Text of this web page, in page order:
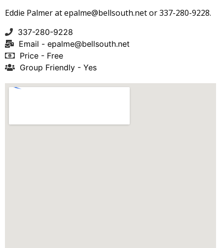
Eddie Palmer atepalme@bellsouth.netor 337-280-9228.
337-280-9228
Email - epalme@bellsouth.net
Price - Free
Group Friendly - Yes